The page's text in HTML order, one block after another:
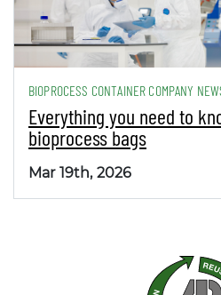
BIOPROCESS CONTAINER COMPANY
Everything you need to
bioprocess bags
Mar 19th, 2026